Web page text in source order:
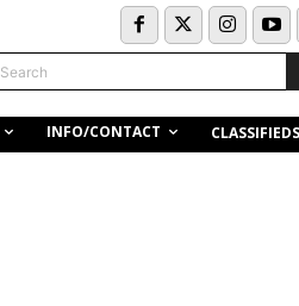
Search
INFO/CONTACT CLASSIFIEDS